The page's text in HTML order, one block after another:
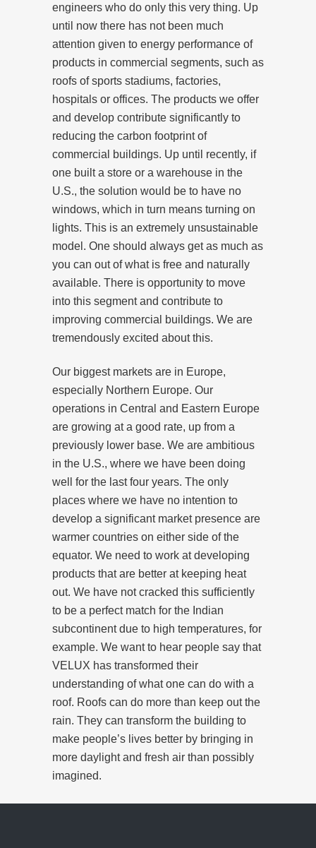
engineers who do only this very thing. Up
until now there has not been much
attention given to energy performance of
products in commercial segments, such as
roofs of sports stadiums, factories,
hospitals or offices. The products we offer
and develop contribute significantly to
reducing the carbon footprint of
commercial buildings. Up until recently, if
one built a store or a warehouse in the
U.S., the solution would be to have no
windows, which in turn means turning on
lights. This is an extremely unsustainable
model. One should always get as much as
you can out of what is free and naturally
available. There is opportunity to move
into this segment and contribute to
improving commercial buildings. We are
tremendously excited about this.
Our biggest markets are in Europe,
especially Northern Europe. Our
operations in Central and Eastern Europe
are growing at a good rate, up from a
previously lower base. We are ambitious
in the U.S., where we have been doing
well for the last four years. The only
places where we have no intention to
develop a significant market presence are
warmer countries on either side of the
equator. We need to work at developing
products that are better at keeping heat
out. We have not cracked this sufficiently
to be a perfect match for the Indian
subcontinent due to high temperatures, for
example. We want to hear people say that
VELUX has transformed their
understanding of what one can do with a
roof. Roofs can do more than keep out the
rain. They can transform the building to
make people’s lives better by bringing in
more daylight and fresh air than possibly
imagined.